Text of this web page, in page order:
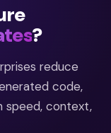
?
reduce
code,
speed, context,